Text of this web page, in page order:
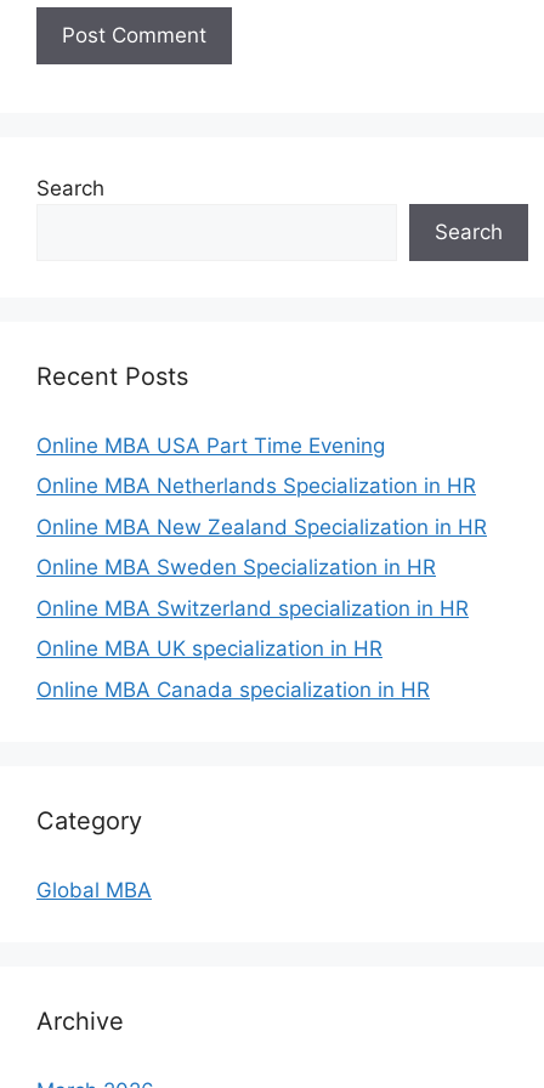
Search
Search
Recent Posts
Online MBA USA Part Time Evening
Online MBA Netherlands Specialization in HR
Online MBA New Zealand Specialization in HR
Online MBA Sweden Specialization in HR
Online MBA Switzerland specialization in HR
Online MBA UK specialization in HR
Online MBA Canada specialization in HR
Category
Global MBA
Archive